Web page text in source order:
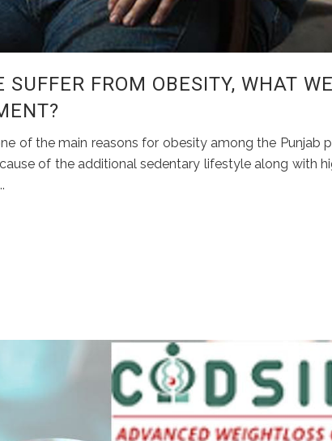
FROM OBESITY, WHAT WE
of the main reasons for obesity among the Punjab
of the additional sedentary lifestyle along with